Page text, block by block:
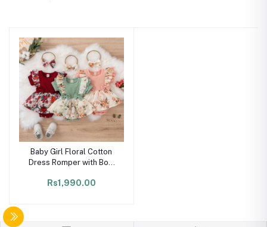
Baby Girl Floral Cotton
Dress Romper with Bow
Newborn Outfit
Rs1,990.00